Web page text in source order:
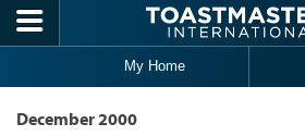
Skip to main content
My Home
December 2000